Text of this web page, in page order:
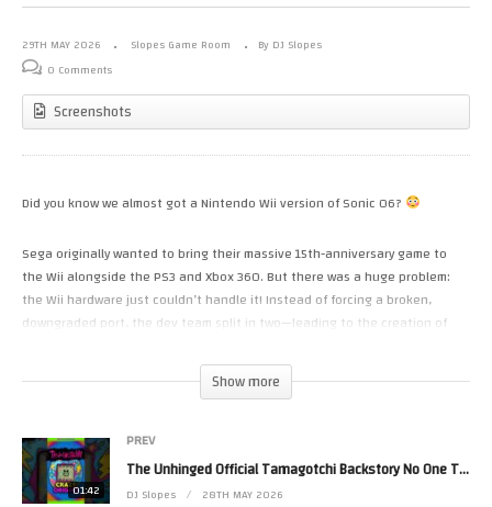
29TH MAY 2026 Slopes Game Room
By DJ Slopes
0 Comments
Screenshots
Did you know we almost got a Nintendo Wii version of Sonic 06?
Sega originally wanted to bring their massive 15th-anniversary game to
the Wii alongside the PS3 and Xbox 360. But there was a huge problem:
the Wii hardware just couldn’t handle it! Instead of forcing a broken,
downgraded port, the dev team split in two—leading to the creation of
Which of these two games do you think is worse? Let me know in the
(Visited 54 times, 1 visits today)
Show more
01:42
PREV
The Unhinged Official Tamagotchi Backstory No One Talks About
DJ Slopes 28TH MAY 2026